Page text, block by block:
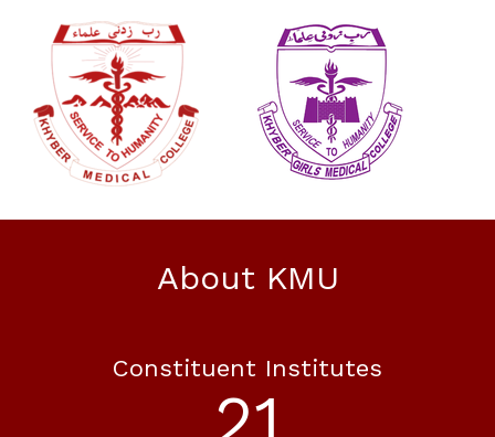
About KMU
Constituent Institutes
21